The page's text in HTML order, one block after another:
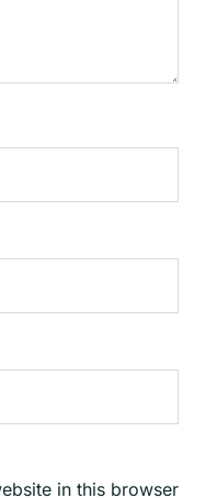
in this browser